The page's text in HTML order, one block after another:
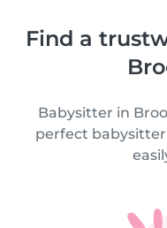
Find a
Babysitter in
perfect